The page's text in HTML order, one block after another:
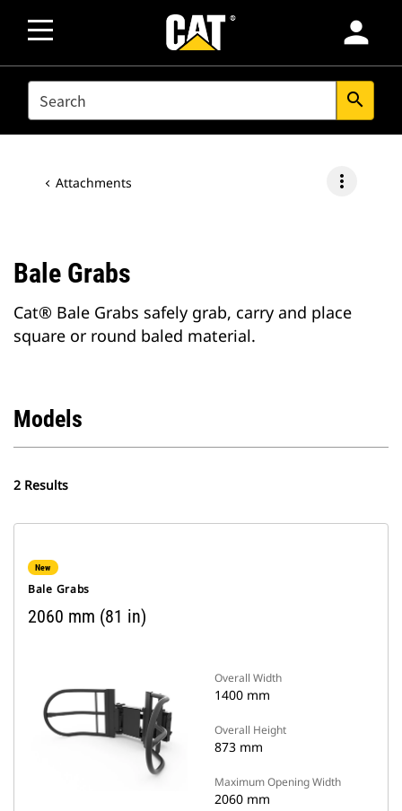
person
SEARCH search
Attachments more_vert
Bale Grabs
Cat® Bale Grabs safely grab, carry and place
square or round baled material.
Models
2 Results
New
Bale Grabs
2060 mm (81 in)
Overall Width
1400 mm
Overall Height
873 mm
Maximum Opening Width
2060 mm